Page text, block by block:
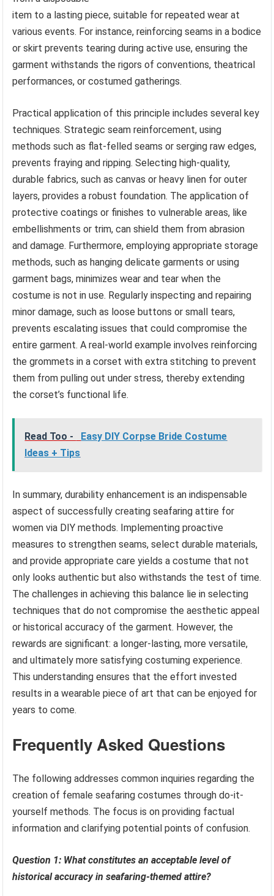
item to a lasting piece, suitable for repeated wear at
various events. For instance, reinforcing seams in a bodice
or skirt prevents tearing during active use, ensuring the
garment withstands the rigors of conventions, theatrical
performances, or costumed gatherings.
Practical application of this principle includes several key
techniques. Strategic seam reinforcement, using
methods such as flat-felled seams or serging raw edges,
prevents fraying and ripping. Selecting high-quality,
durable fabrics, such as canvas or heavy linen for outer
layers, provides a robust foundation. The application of
protective coatings or finishes to vulnerable areas, like
embellishments or trim, can shield them from abrasion
and damage. Furthermore, employing appropriate storage
methods, such as hanging delicate garments or using
garment bags, minimizes wear and tear when the
costume is not in use. Regularly inspecting and repairing
minor damage, such as loose buttons or small tears,
prevents escalating issues that could compromise the
entire garment. A real-world example involves reinforcing
the grommets in a corset with extra stitching to prevent
them from pulling out under stress, thereby extending
the corset’s functional life.
Read Too -
Easy DIY Corpse Bride Costume
Ideas + Tips
In summary, durability enhancement is an indispensable
aspect of successfully creating seafaring attire for
women via DIY methods. Implementing proactive
measures to strengthen seams, select durable materials,
and provide appropriate care yields a costume that not
only looks authentic but also withstands the test of time.
The challenges in achieving this balance lie in selecting
techniques that do not compromise the aesthetic appeal
or historical accuracy of the garment. However, the
rewards are significant: a longer-lasting, more versatile,
and ultimately more satisfying costuming experience.
This understanding ensures that the effort invested
results in a wearable piece of art that can be enjoyed for
years to come.
Frequently Asked Questions
The following addresses common inquiries regarding the
creation of female seafaring costumes through do-it-
yourself methods. The focus is on providing factual
information and clarifying potential points of confusion.
Question 1: What constitutes an acceptable level of
historical accuracy in seafaring-themed attire?